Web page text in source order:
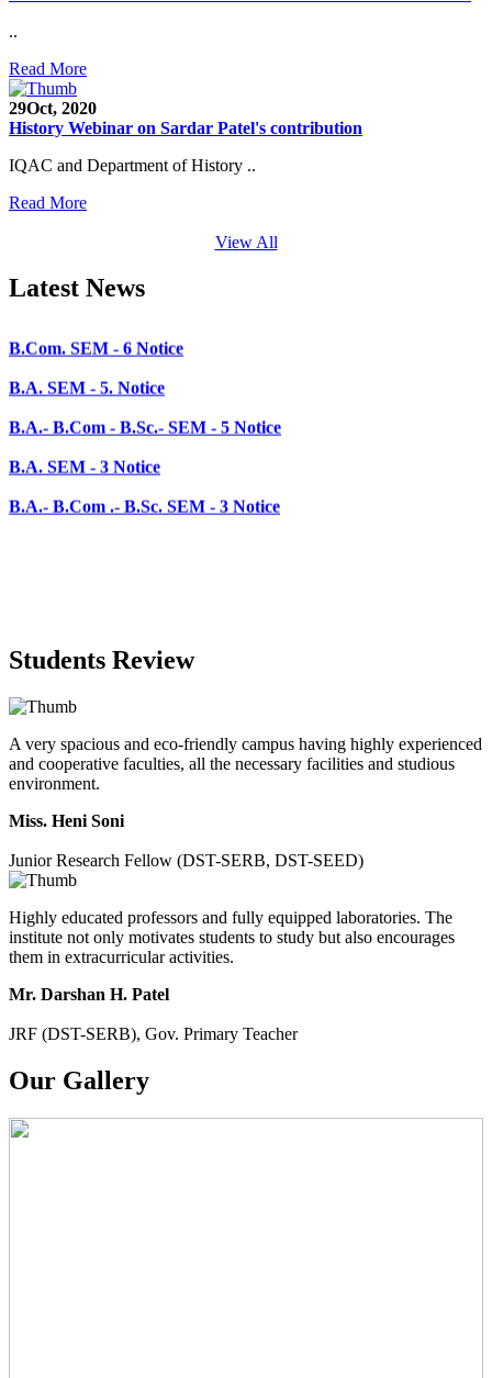
..
Read More
29Oct, 2020
History Webinar on Sardar Patel's contribution
IQAC and Department of History ..
Read More
View All
Latest News
CHEM-CONCLAVE 2020
NOTICE
B.A.- B.Com -B.Sc. SEM -3 and 5 Notice
B.Sc. SEM - 5 Notice
STUDENT NOTICE
B.Com. SEM - 6 Notice
B.A.- B.Com - B.Sc.- SEM - 5 Notice
B.A. SEM - 3 Notice
B.A.- B.Com .- B.Sc. SEM - 3 Notice
Students Review
A very spacious and eco-friendly campus having highly experienced
and cooperative faculties, all the necessary facilities and studious
environment.
Miss. Heni Soni
Junior Research Fellow (DST-SERB, DST-SEED)
Highly educated professors and fully equipped laboratories. The
institute not only motivates students to study but also encourages
them in extracurricular activities.
Mr. Darshan H. Patel
JRF (DST-SERB), Gov. Primary Teacher
Our Gallery